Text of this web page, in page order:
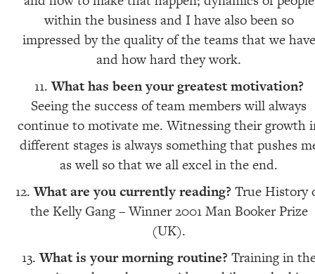
within the business and I have also been so
impressed by the quality of the teams that we have
and how hard they work.
What has been your greatest motivation?
Seeing the success of team members will always
continue to motivate me. Witnessing their growth
different stages is always something that pushes
as well so that we all excel in the end.
What are you currently reading?True History
the Kelly Gang – Winner 2001 Man Booker Prize
(UK).
What is your morning routine?Training in